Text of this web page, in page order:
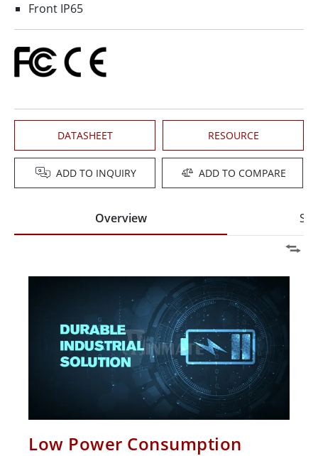
Front IP65
DATASHEET RESOURCE
ADD TO INQUIRY ADD TO COMPARE
Overview
Low Power Consumption